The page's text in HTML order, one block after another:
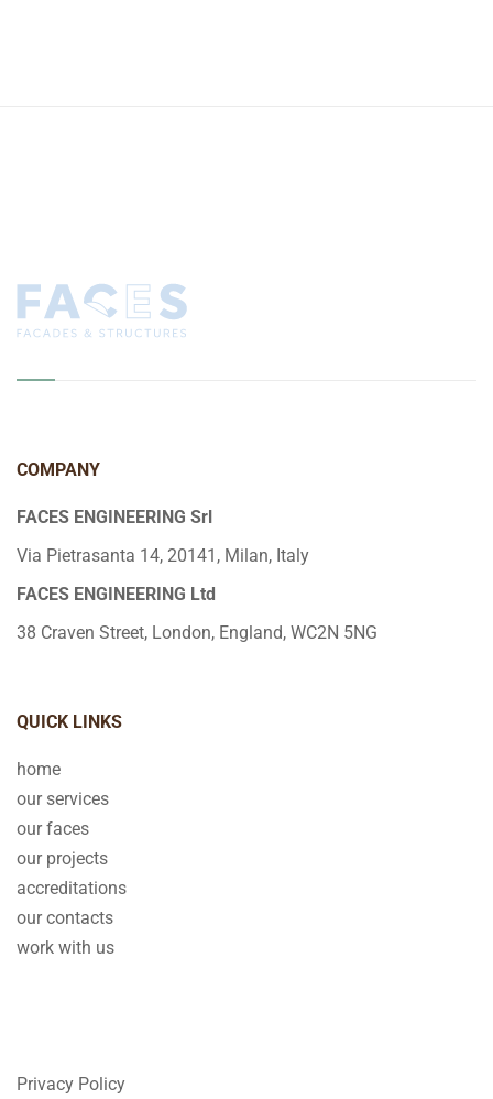
COMPANY
FACES ENGINEERING Srl
Via Pietrasanta 14, 20141, Milan, Italy
FACES ENGINEERING Ltd
38 Craven Street, London, England, WC2N 5NG
QUICK LINKS
home
our services
our faces
our projects
accreditations
our contacts
work with us
Privacy Policy